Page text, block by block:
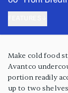
Make cold food
Avantco
portion readily
up to two